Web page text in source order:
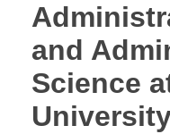
and
Science